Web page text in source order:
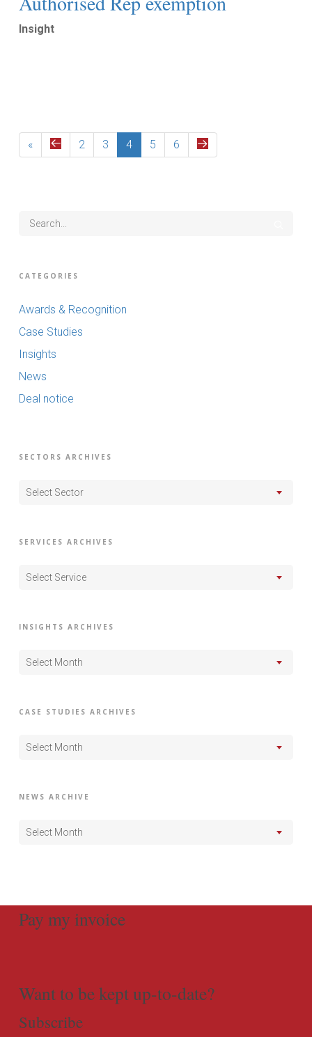
Insight
« 2 3 4 5 6
CATEGORIES
Awards & Recognition
Case Studies
Insights
News
Deal notice
SECTORS ARCHIVES
Select Sector
SERVICES ARCHIVES
Select Service
INSIGHTS ARCHIVES
Select Month
CASE STUDIES ARCHIVES
Select Month
NEWS ARCHIVE
Select Month
Pay my invoice
Want to be kept up-to-date?
Subscribe